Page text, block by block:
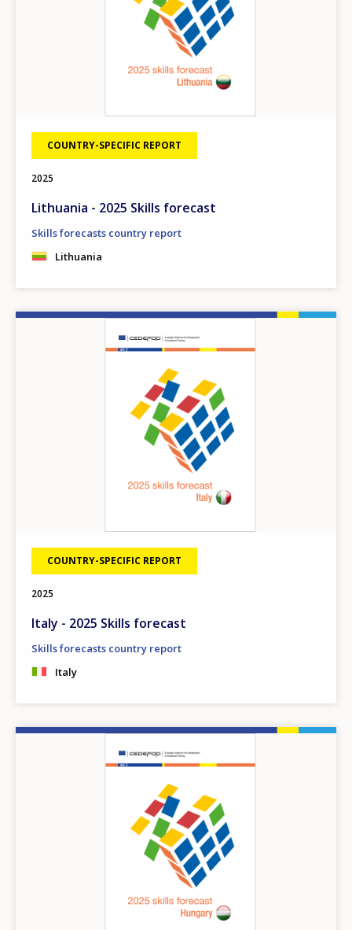
COUNTRY-SPECIFIC REPORT
2025
Lithuania - 2025 Skills forecast
Skills forecasts country report
Lithuania
COUNTRY-SPECIFIC REPORT
2025
Italy - 2025 Skills forecast
Skills forecasts country report
Italy